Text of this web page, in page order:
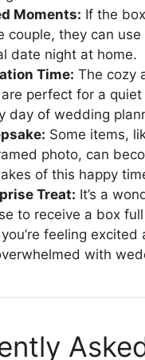
Moments: If the
couple, they can
date night at home.
Time: The cozy
perfect for a
day of wedding
Some items,
photo, can
of this happy
Treat: It’s a
to receive a box
feeling excited
with